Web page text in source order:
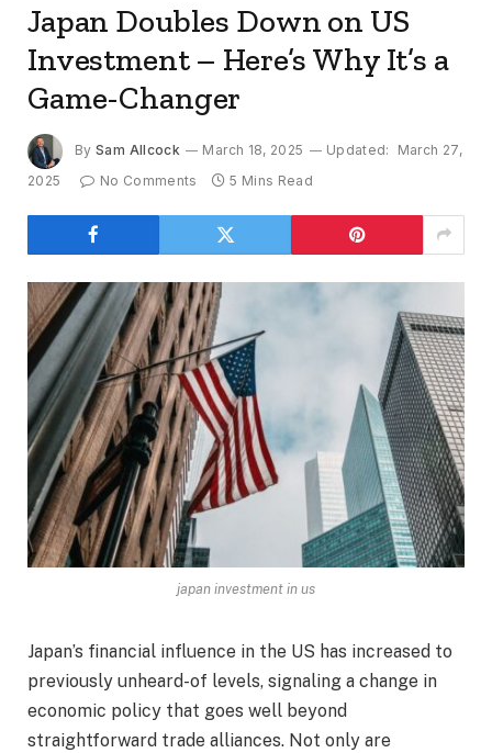
Japan Doubles Down on US
Investment – Here’s Why It’s a
Game-Changer
By Sam Allcock March 18, 2025 Updated:
March 27,
2025
No Comments 5 Mins Read
japan investment in us
Japan’s financial influence in the US has increased to
previously unheard-of levels, signaling a change in
economic policy that goes well beyond
straightforward trade alliances. Not only are